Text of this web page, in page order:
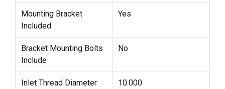
Mounting Bracket
Included
Yes
Bracket Mounting Bolts
Include
No
Inlet Thread Diameter 10.000